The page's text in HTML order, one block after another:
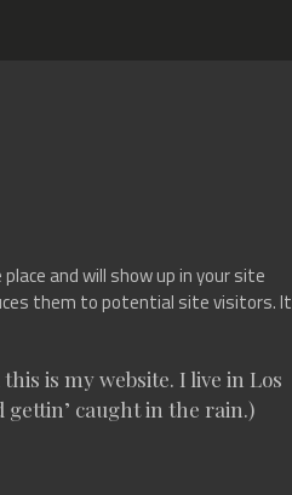
and will show up in your site
them to potential site visitors. It
is my website. I live in Los
gettin’ caught in the rain.)